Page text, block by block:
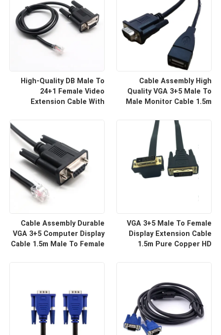
High-Quality DB Male To
24+1 Female Video
Extension Cable With
Harness Manufacturers
Cable Assembly High
Quality VGA 3+5 Male To
Male Monitor Cable 1.5m
For Projector And TV |
Custom Cable
Cable Assembly Durable
VGA 3+5 Computer Display
Cable 1.5m Male To Female
VGA 3+5 Male To Female
Display Extension Cable
1.5m Pure Copper HD